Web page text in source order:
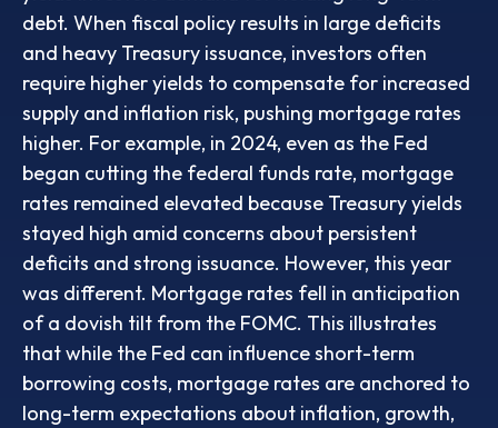
debt. When fiscal policy results in large deficits
and heavy Treasury issuance, investors often
require higher yields to compensate for increased
supply and inflation risk, pushing mortgage rates
higher. For example, in 2024, even as the Fed
began cutting the federal funds rate, mortgage
rates remained elevated because Treasury yields
stayed high amid concerns about persistent
deficits and strong issuance. However, this year
was different. Mortgage rates fell in anticipation
of a dovish tilt from the FOMC. This illustrates
that while the Fed can influence short-term
borrowing costs, mortgage rates are anchored to
long-term expectations about inflation, growth,